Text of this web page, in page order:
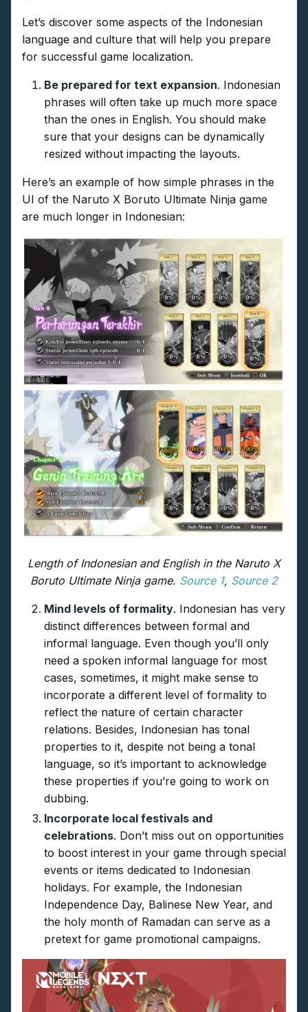
Let’s discover some aspects of the Indonesian
language and culture that will help you prepare
for successful game localization.
Be prepared for text expansion. Indonesian
phrases will often take up much more space
than the ones in English. You should make
sure that your designs can be dynamically
resized without impacting the layouts.
Here’s an example of how simple phrases in the
UI of the Naruto X Boruto Ultimate Ninja game
are much longer in Indonesian:
Length of Indonesian and English in the Naruto X
Boruto Ultimate Ninja game. Source 1, Source 2
Mind levels of formality. Indonesian has very
distinct differences between formal and
informal language. Even though you’ll only
need a spoken informal language for most
cases, sometimes, it might make sense to
incorporate a different level of formality to
reflect the nature of certain character
relations. Besides, Indonesian has tonal
properties to it, despite not being a tonal
language, so it’s important to acknowledge
these properties if you’re going to work on
dubbing.
Incorporate local festivals and
celebrations. Don’t miss out on opportunities
to boost interest in your game through special
events or items dedicated to Indonesian
holidays. For example, the Indonesian
Independence Day, Balinese New Year, and
the holy month of Ramadan can serve as a
pretext for game promotional campaigns.